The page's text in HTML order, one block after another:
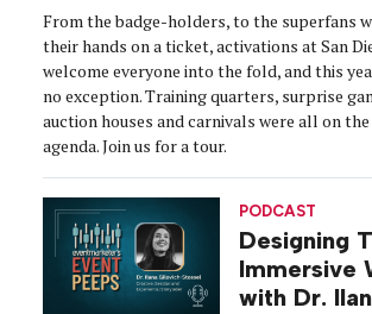
From the badge-holders, to the superfans
their hands on a ticket, activations at San
welcome everyone into the fold, and this
no exception. Training quarters, surprise
auction houses and carnivals were all on
agenda. Join us for a tour.
PODCAST
Designing
Immersive
with Dr.